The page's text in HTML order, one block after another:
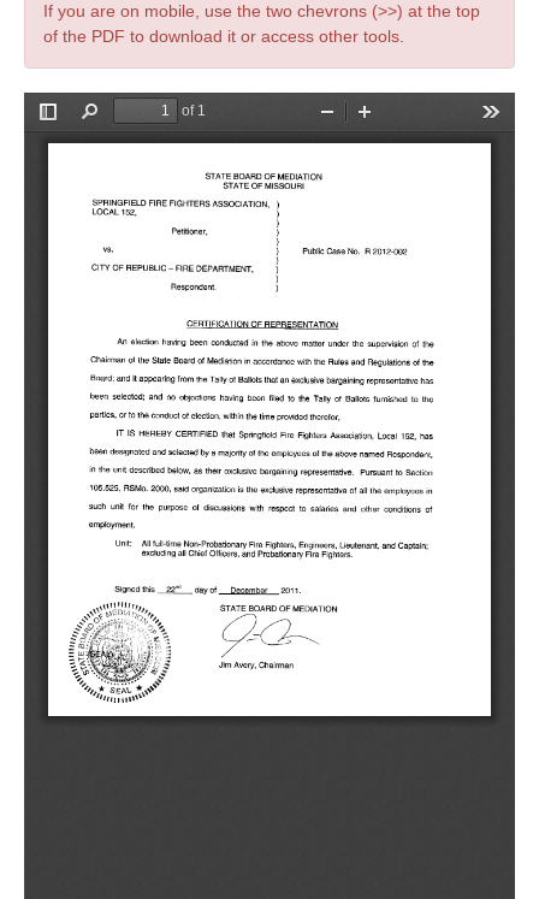
If you are on mobile, use the two chevrons (>>) at the top
of the PDF to download it or access other tools.